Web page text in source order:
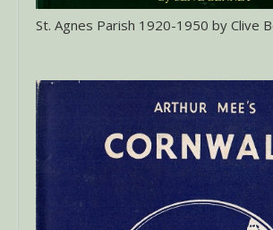
St. Agnes Parish 1920-1950 by Clive